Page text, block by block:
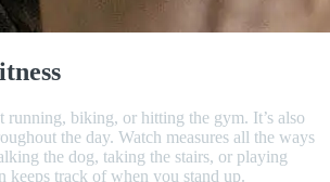
running, biking, or hitting the gym. It’s also
the day. Watch measures all the ways
the dog, taking the stairs, or playing
keeps track of when you stand up.